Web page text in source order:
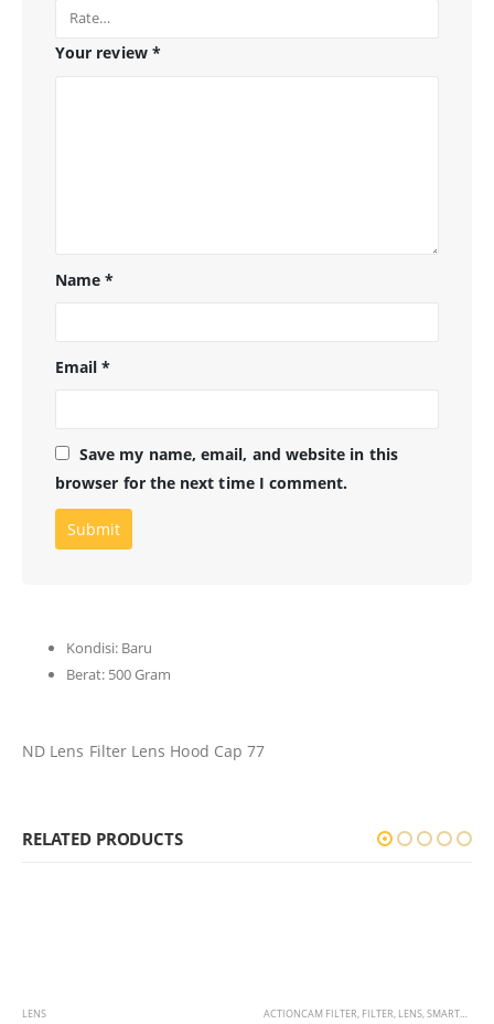
Your review *
Name*
Email*
Save my name, email, and website in this
browser for the next time I comment.
Kondisi: Baru
Berat: 500 Gram
ND Lens Filter Lens Hood Cap 77
RELATED PRODUCTS
LENS ACTIONCAM FILTER, FILTER, LENS,SMARTPHONE LENS